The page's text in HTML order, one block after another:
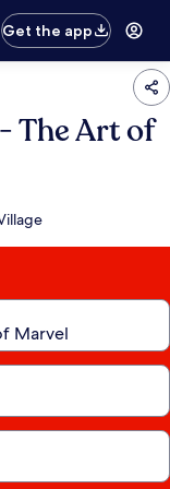
Get the app
The Art of